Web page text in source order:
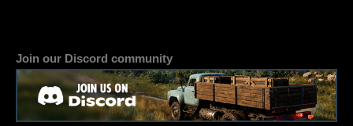
Join our Discord community